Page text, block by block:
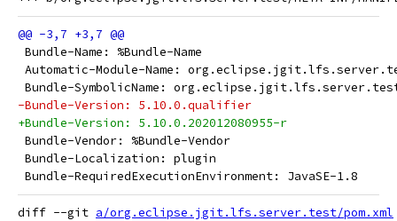
Bundle-Name: %Bundle-Name
Automatic-Module-Name:
Bundle-SymbolicName:
-Bundle-Version: 5.10.0.qualifier
+Bundle-Version: 5.10.0.202012080955-r
Bundle-Vendor: %Bundle-Vendor
Bundle-Localization: plugin
Bundle-RequiredExecutionEnvironment: JavaSE-1.8
diff --git a/org.eclipse.jgit.lfs.server.test/pom.xml